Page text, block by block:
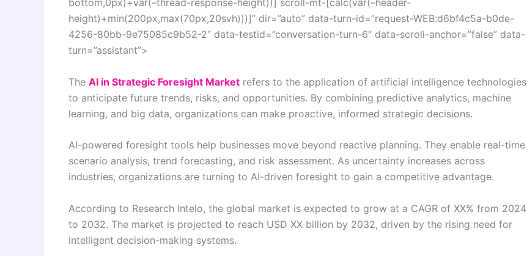
bottom,0px)+var(–thread-response-height))] scroll-mt-[calc(var(–header-
height)+min(200px,max(70px,20svh)))]” dir=”auto” data-turn-id=”request-WEB:d6bf4c5a-b0de-
4256-80bb-9e75085c9b52-2″ data-testid=”conversation-turn-6″ data-scroll-anchor=”false” data-
turn=”assistant”>
The AI in Strategic Foresight Market refers to the application of artificial intelligence technologies
to anticipate future trends, risks, and opportunities. By combining predictive analytics, machine
learning, and big data, organizations can make proactive, informed strategic decisions.
AI-powered foresight tools help businesses move beyond reactive planning. They enable real-time
scenario analysis, trend forecasting, and risk assessment. As uncertainty increases across
industries, organizations are turning to AI-driven foresight to gain a competitive advantage.
According to Research Intelo, the global market is expected to grow at a CAGR of XX% from 2024
to 2032. The market is projected to reach USD XX billion by 2032, driven by the rising need for
intelligent decision-making systems.